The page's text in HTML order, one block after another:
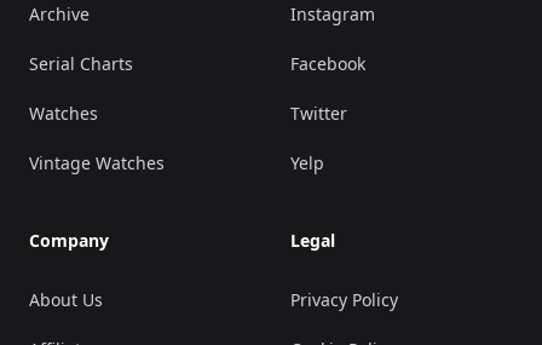
Archive
Serial Charts
Watches
Vintage Watches
Company
About Us
Instagram
Facebook
Twitter
Yelp
Legal
Privacy Policy